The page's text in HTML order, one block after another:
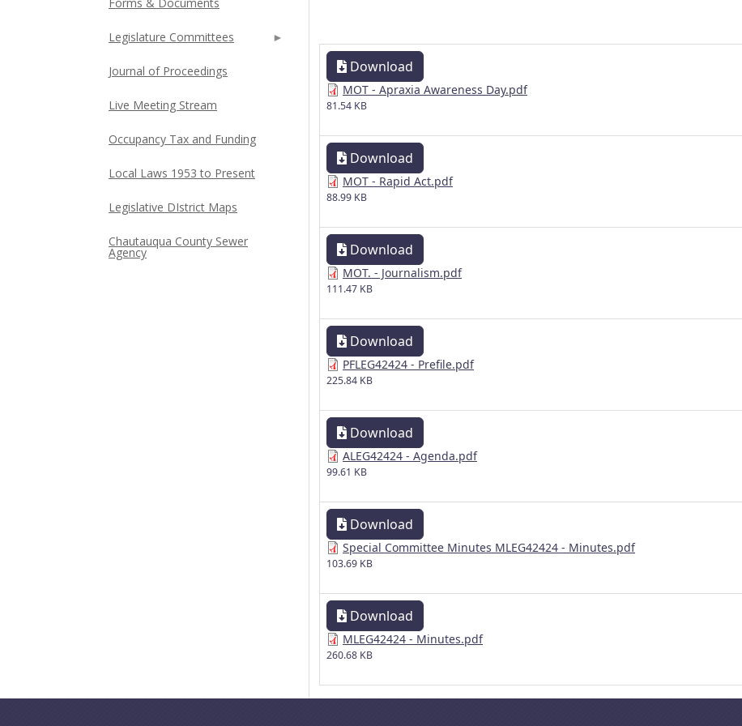
Download
MOT - Apraxia Awareness Day.pdf
81.54 KB
Download
MOT - Rapid Act.pdf
88.99 KB
Download
MOT. - Journalism.pdf
111.47 KB
Download
PFLEG42424 - Prefile.pdf
225.84 KB
Download
ALEG42424 - Agenda.pdf
99.61 KB
Download
Special Committee Minutes MLEG42424 - Minutes.pdf
103.69 KB
Download
MLEG42424 - Minutes.pdf
260.68 KB
Legislature Committees
Journal of Proceedings
Live Meeting Stream
Occupancy Tax and Funding
Local Laws 1953 to Present
Legislative DIstrict Maps
Chautauqua County Sewer
Agency